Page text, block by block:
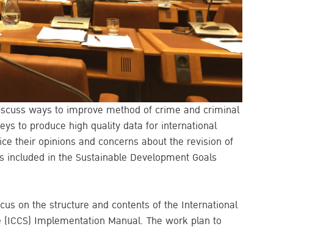
ways to improve method of crime and criminal
to produce high quality data for international
their opinions and concerns about the revision of
in the Sustainable Development Goals
on the structure and contents of the International
Implementation Manual. The work plan to